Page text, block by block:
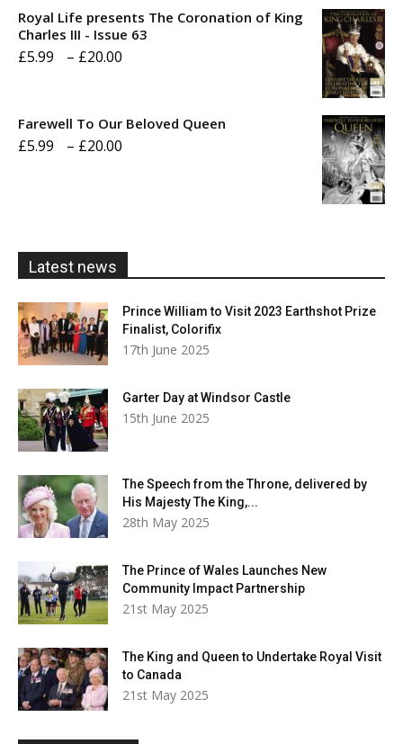
through
Royal Life presents The Coronation of King
Charles III - Issue 63
£5.99 – £20.00
Farewell To Our Beloved Queen
£5.99 – £20.00
Latest news
Prince William to Visit 2023 Earthshot Prize
Finalist, Colorifix
17th June 2025
Garter Day at Windsor Castle
15th June 2025
The Speech from the Throne, delivered by
His Majesty The King,...
28th May 2025
The Prince of Wales Launches New
Community Impact Partnership
21st May 2025
The King and Queen to Undertake Royal Visit
to Canada
21st May 2025